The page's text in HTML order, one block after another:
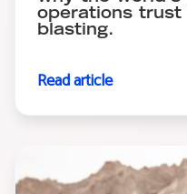
operations
blasting.
Read article